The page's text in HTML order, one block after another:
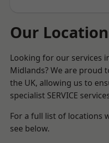
Our
Looking for our services
Midlands? We are proud
the UK, allowing us to
specialist SERVICE
For a full list of locations
see below.